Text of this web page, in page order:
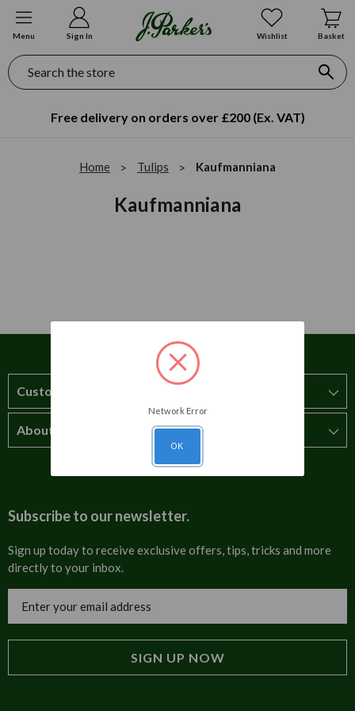
Menu Sign In Wishlist Basket
Search
Free delivery on orders over £200 (Ex. VAT)
Home Tulips Kaufmanniana
Kaufmanniana
Customer Service
How to order
Cultural
Trade Programme
Tulip Information
About Us
About us
Contact us
Invoices
Blog
Subscribe to our newsletter.
Sign up today to receive exclusive offers, tips, tricks and more
directly to your inbox.
Address
Network Error
OK